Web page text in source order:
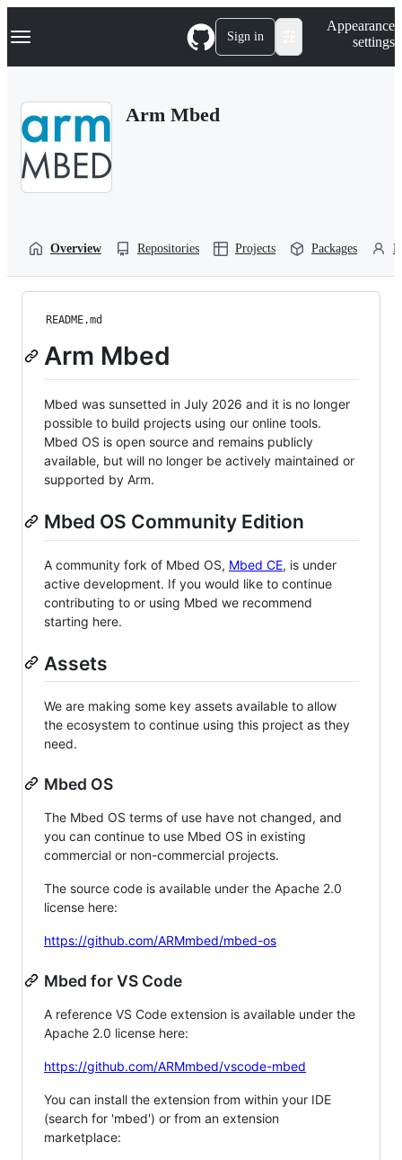
k
p
Navigation Menu Sign in
Appearance
settings
Arm Mbed
Overview Repositories Projects Packages
README.md
Arm Mbed
Mbed was sunsetted in July 2026 and it is no longer
possible to build projects using our online tools.
Mbed OS is open source and remains publicly
available, but will no longer be actively maintained or
supported by Arm.
Mbed OS Community Edition
A community fork of Mbed OS, Mbed CE, is under
active development. If you would like to continue
contributing to or using Mbed we recommend
starting here.
Assets
We are making some key assets available to allow
the ecosystem to continue using this project as they
need.
Mbed OS
The Mbed OS terms of use have not changed, and
you can continue to use Mbed OS in existing
commercial or non-commercial projects.
The source code is available under the Apache 2.0
license here:
https://github.com/ARMmbed/mbed-os
Mbed for VS Code
A reference VS Code extension is available under the
Apache 2.0 license here:
https://github.com/ARMmbed/vscode-mbed
You can install the extension from within your IDE
(search for 'mbed') or from an extension
marketplace: